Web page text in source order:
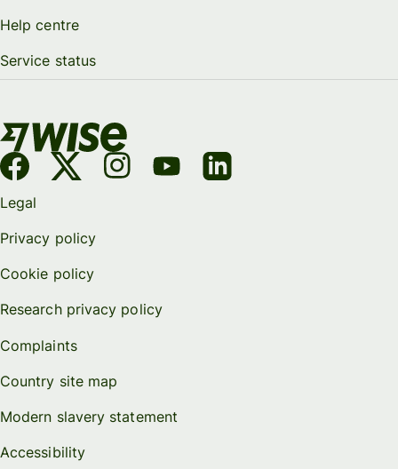
Help centre
Service status
Legal
Privacy policy
Cookie policy
Research privacy policy
Complaints
Country site map
Modern slavery statement
Accessibility